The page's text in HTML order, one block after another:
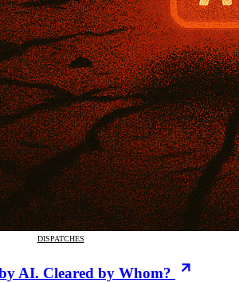
DISPATCHES
AI. Cleared by Whom?